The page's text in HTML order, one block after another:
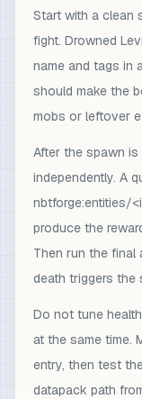
Start with a clean
fight. Drowned
name and tags in
should make the
mobs or leftover
After the spawn
independently. A
nbtforge:entities/
produce the
Then run the final
death triggers the
Do not tune
at the same time.
entry, then test
datapack path